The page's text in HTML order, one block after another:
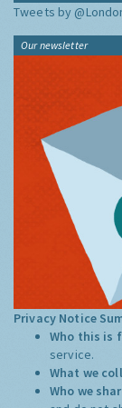
Tweets by
Our newsletter
Privacy Notice
Who this is
service.
What we
Who we